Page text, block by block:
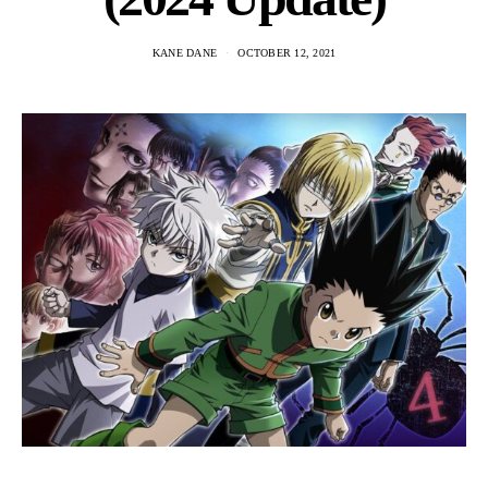
KANE DANE OCTOBER 12, 2021